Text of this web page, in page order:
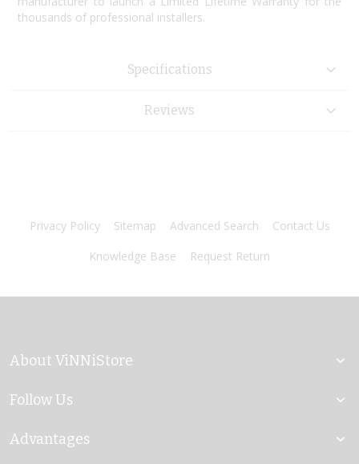
thousands of professional installers.
Specifications
Reviews
Privacy Policy Sitemap Advanced Search
Contact Us
Knowledge Base
Request Return
About ViNNiStore
Follow Us
Advantages